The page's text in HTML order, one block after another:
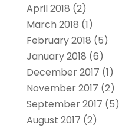
April 2018 (2)
March 2018 (1)
February 2018 (5)
January 2018 (6)
December 2017 (1)
November 2017 (2)
September 2017 (5)
August 2017 (2)